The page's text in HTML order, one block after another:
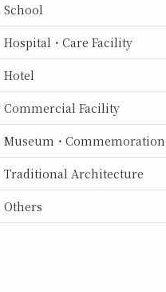
School
Hospital・Care Facility
Hotel
Commercial Facility
Museum・Commemoration
Traditional Architecture
Others